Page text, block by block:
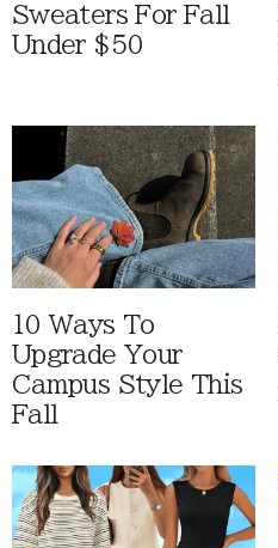
Sweaters For Fall
Under $50
10 Ways To
Upgrade Your
Campus Style This
Fall